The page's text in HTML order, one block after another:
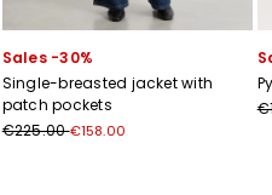
Sales -30%
Single-breasted jacket with
patch pockets
€225.00€158.00